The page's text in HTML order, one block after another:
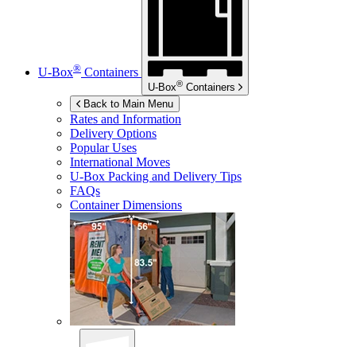
U-Box® Containers
U-Box® Containers
Back to Main Menu
Rates and Information
Delivery Options
Popular Uses
International Moves
U-Box Packing and Delivery Tips
FAQs
Container Dimensions